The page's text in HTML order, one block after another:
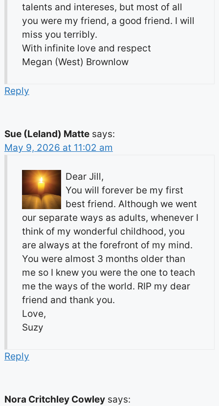
talents and intereses, but most of all
you were my friend, a good friend. I will
miss you terribly.
With infinite love and respect
Megan (West) Brownlow
Reply
Sue (Leland) Matte says:
May 9, 2026 at 11:02 am
Dear Jill,
You will forever be my first
best friend. Although we went
our separate ways as adults, whenever I
think of my wonderful childhood, you
are always at the forefront of my mind.
You were almost 3 months older than
me so I knew you were the one to teach
me the ways of the world. RIP my dear
friend and thank you.
Love,
Suzy
Reply
Nora Critchley Cowley says: